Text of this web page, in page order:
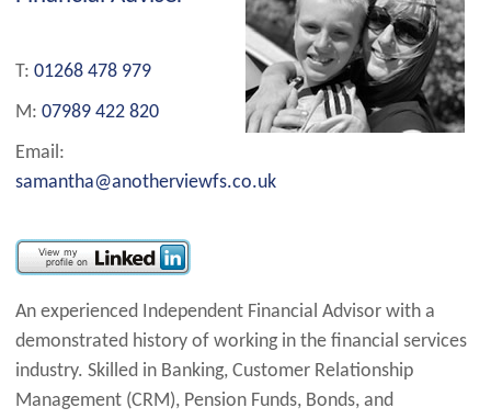
T:01268 478 979
M:07989 422 820
Email:
samantha@anotherviewfs.co.uk
An experienced Independent Financial Advisor with a
demonstrated history of working in the financial services
industry. Skilled in Banking, Customer Relationship
Management (CRM), Pension Funds, Bonds, and